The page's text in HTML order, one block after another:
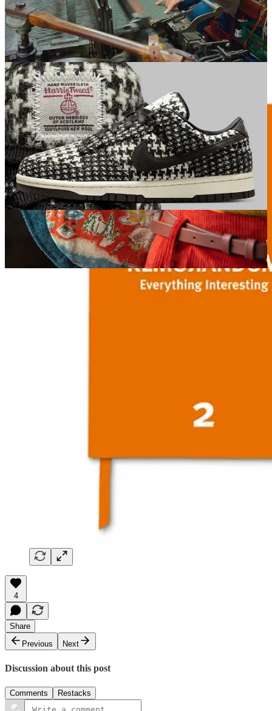
REMORANDOM Book Chapter
4
Share
Previous
Next
Discussion about this post
Comments Restacks